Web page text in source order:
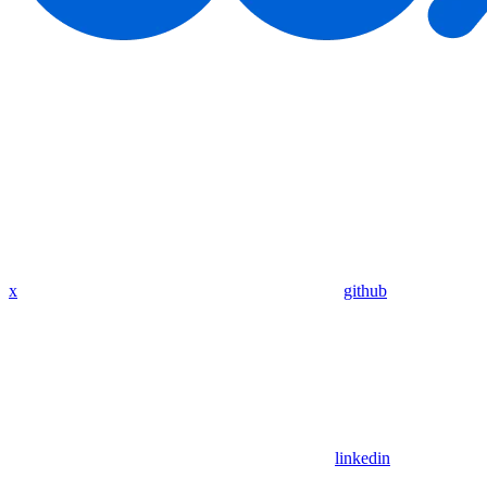
x github
linkedin